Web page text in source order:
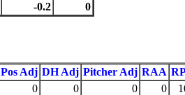
-0.2 0
Pos Adj DH Adj Pitcher Adj RAA
0 0 0 0